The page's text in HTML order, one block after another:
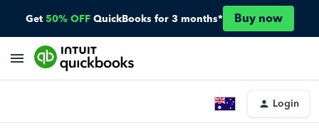
Get 50% OFF QuickBooks for 3 months* Buy now
Login